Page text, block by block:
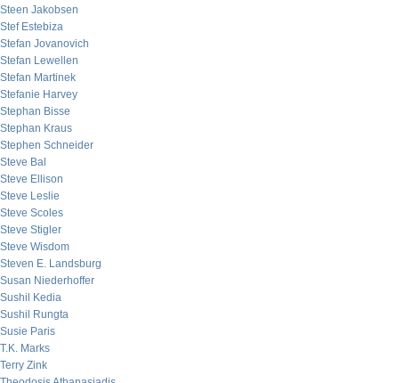
Steen Jakobsen
Stef Estebiza
Stefan Jovanovich
Stefan Lewellen
Stefan Martinek
Stefanie Harvey
Stephan Bisse
Stephan Kraus
Stephen Schneider
Steve Bal
Steve Ellison
Steve Leslie
Steve Scoles
Steve Stigler
Steve Wisdom
Steven E. Landsburg
Susan Niederhoffer
Sushil Kedia
Sushil Rungta
Susie Paris
T.K. Marks
Terry Zink